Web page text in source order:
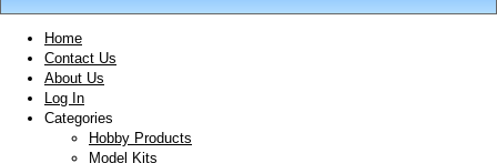
Home
Contact Us
About Us
Log In
Categories
Hobby Products
Model Kits